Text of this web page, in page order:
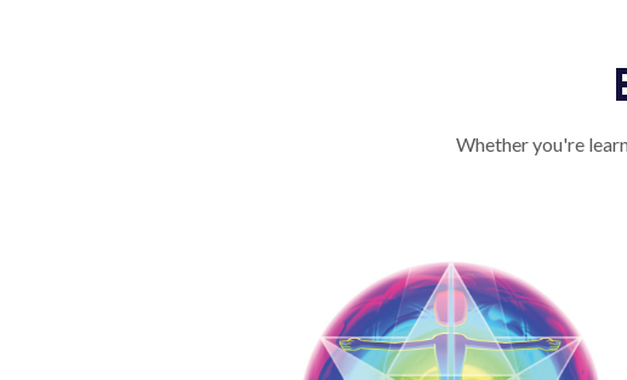
Whether you're